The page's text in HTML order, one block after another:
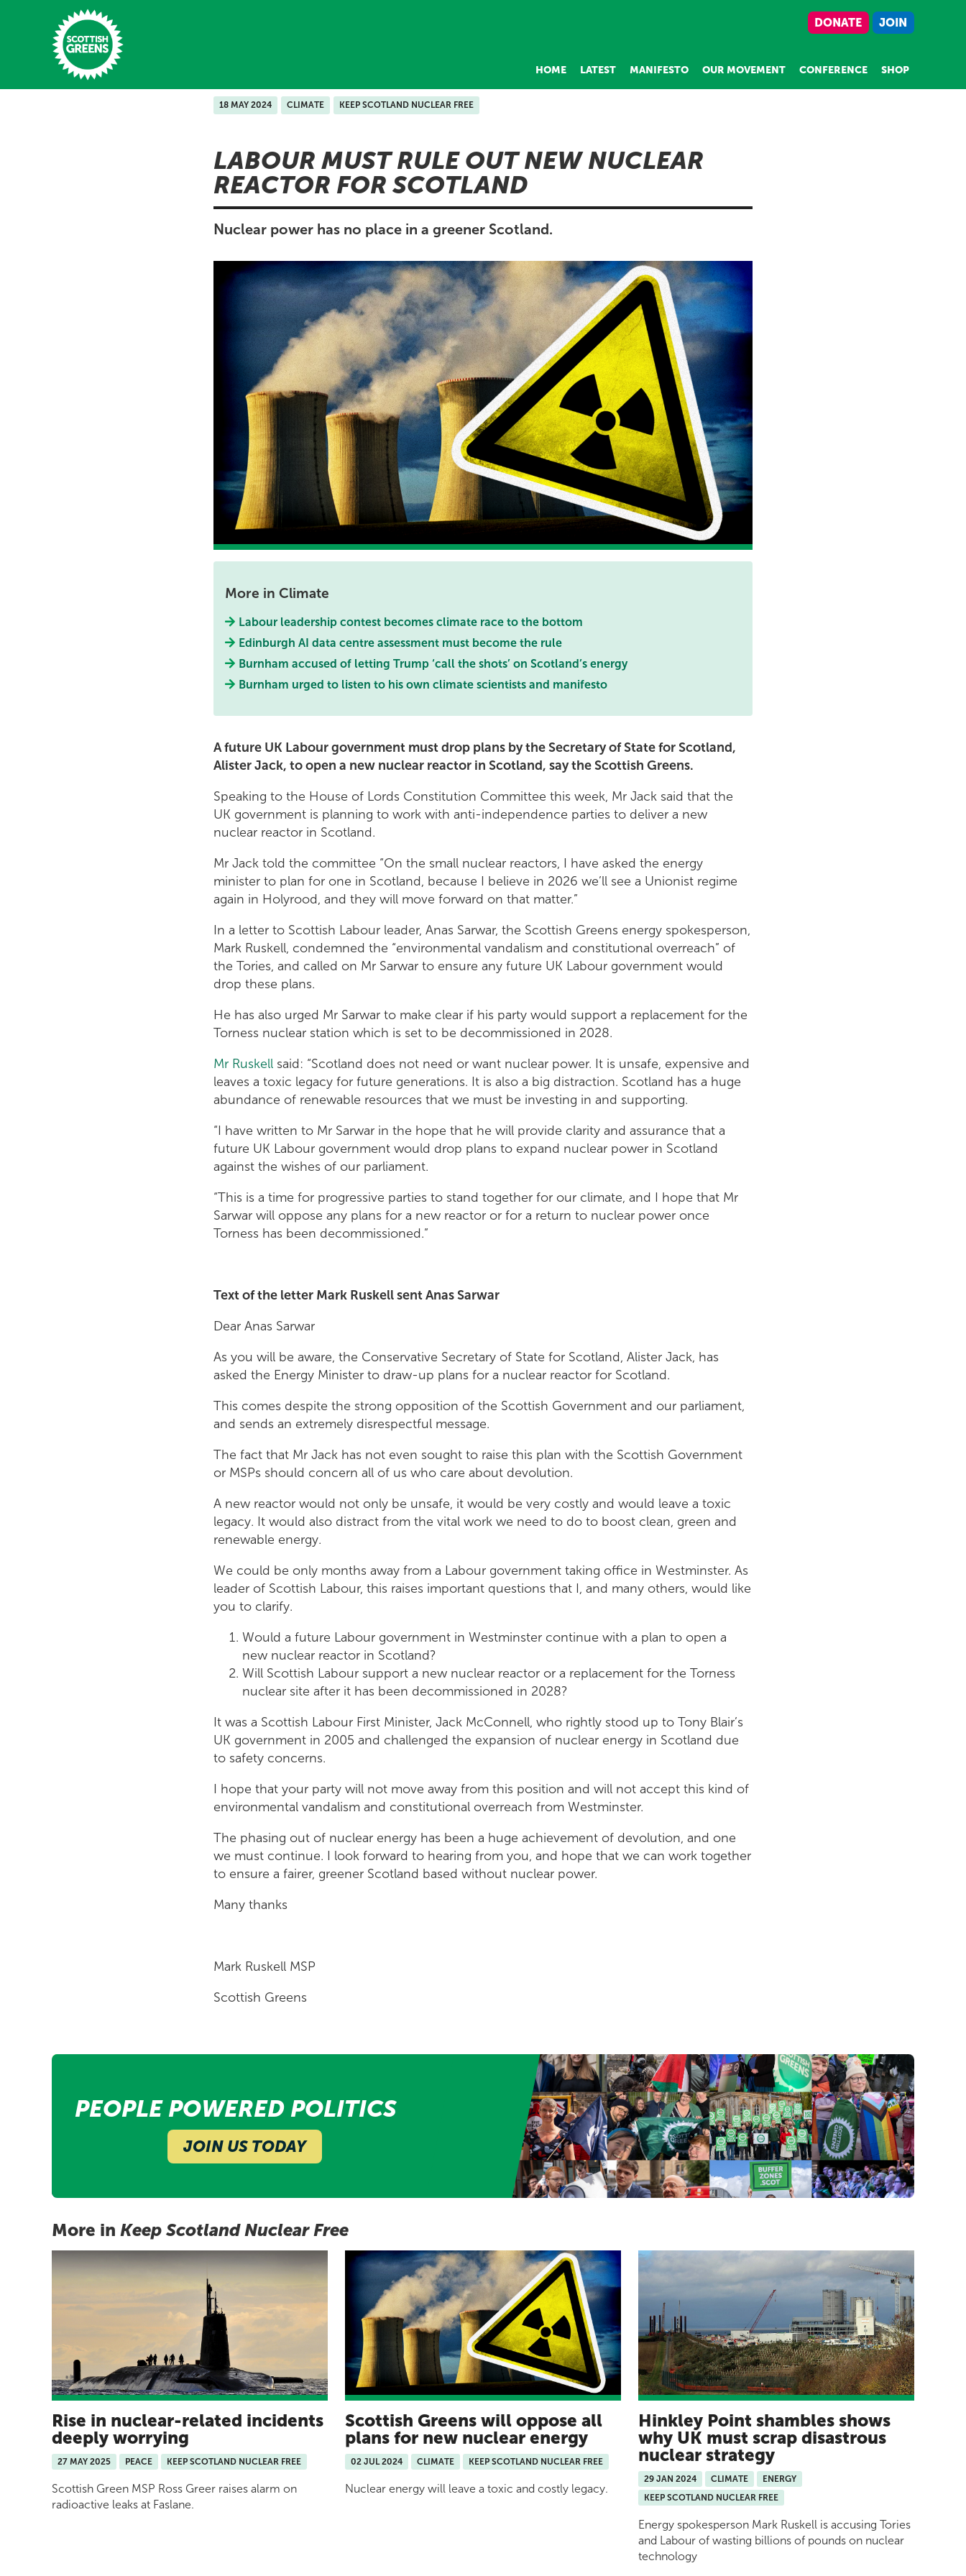
Skip to main content
DONATE JOIN
HOME LATEST MANIFESTO OUR MOVEMENT CONFERENCE SHOP
18 MAY 2024 CLIMATE KEEP SCOTLAND NUCLEAR FREE
LABOUR MUST RULE OUT NEW NUCLEAR
REACTOR FOR SCOTLAND
Nuclear power has no place in a greener Scotland.
More in Climate
Labour leadership contest becomes climate race to the bottom
Edinburgh AI data centre assessment must become the rule
Burnham accused of letting Trump ‘call the shots’ on Scotland’s energy
Burnham urged to listen to his own climate scientists and manifesto
A future UK Labour government must drop plans by the Secretary of State for Scotland,
Alister Jack, to open a new nuclear reactor in Scotland, say the Scottish Greens.
Speaking to the House of Lords Constitution Committee this week, Mr Jack said that the
UK government is planning to work with anti-independence parties to deliver a new
nuclear reactor in Scotland.
Mr Jack told the committee “On the small nuclear reactors, I have asked the energy
minister to plan for one in Scotland, because I believe in 2026 we’ll see a Unionist regime
again in Holyrood, and they will move forward on that matter.”
In a letter to Scottish Labour leader, Anas Sarwar, the Scottish Greens energy spokesperson,
Mark Ruskell, condemned the “environmental vandalism and constitutional overreach” of
the Tories, and called on Mr Sarwar to ensure any future UK Labour government would
drop these plans.
He has also urged Mr Sarwar to make clear if his party would support a replacement for the
Torness nuclear station which is set to be decommissioned in 2028.
Mr Ruskell said: “Scotland does not need or want nuclear power. It is unsafe, expensive and
leaves a toxic legacy for future generations. It is also a big distraction. Scotland has a huge
abundance of renewable resources that we must be investing in and supporting.
“I have written to Mr Sarwar in the hope that he will provide clarity and assurance that a
future UK Labour government would drop plans to expand nuclear power in Scotland
against the wishes of our parliament.
“This is a time for progressive parties to stand together for our climate, and I hope that Mr
Sarwar will oppose any plans for a new reactor or for a return to nuclear power once
Torness has been decommissioned.”
Text of the letter Mark Ruskell sent Anas Sarwar
Dear Anas Sarwar
As you will be aware, the Conservative Secretary of State for Scotland, Alister Jack, has
asked the Energy Minister to draw-up plans for a nuclear reactor for Scotland.
This comes despite the strong opposition of the Scottish Government and our parliament,
and sends an extremely disrespectful message.
The fact that Mr Jack has not even sought to raise this plan with the Scottish Government
or MSPs should concern all of us who care about devolution.
A new reactor would not only be unsafe, it would be very costly and would leave a toxic
legacy. It would also distract from the vital work we need to do to boost clean, green and
renewable energy.
We could be only months away from a Labour government taking office in Westminster. As
leader of Scottish Labour, this raises important questions that I, and many others, would like
you to clarify.
Would a future Labour government in Westminster continue with a plan to open a
new nuclear reactor in Scotland?
Will Scottish Labour support a new nuclear reactor or a replacement for the Torness
nuclear site after it has been decommissioned in 2028?
It was a Scottish Labour First Minister, Jack McConnell, who rightly stood up to Tony Blair’s
UK government in 2005 and challenged the expansion of nuclear energy in Scotland due
to safety concerns.
I hope that your party will not move away from this position and will not accept this kind of
environmental vandalism and constitutional overreach from Westminster.
The phasing out of nuclear energy has been a huge achievement of devolution, and one
we must continue. I look forward to hearing from you, and hope that we can work together
to ensure a fairer, greener Scotland based without nuclear power.
Many thanks
Mark Ruskell MSP
Scottish Greens
PEOPLE POWERED POLITICS
JOIN US TODAY
More in Keep Scotland Nuclear Free
Rise in nuclear-related incidents
deeply worrying
27 MAY 2025 PEACE KEEP SCOTLAND NUCLEAR FREE
Scottish Green MSP Ross Greer raises alarm on
radioactive leaks at Faslane.
Scottish Greens will oppose all
plans for new nuclear energy
02 JUL 2024 CLIMATE KEEP SCOTLAND NUCLEAR FREE
Nuclear energy will leave a toxic and costly legacy.
Hinkley Point shambles shows
why UK must scrap disastrous
nuclear strategy
29 JAN 2024 CLIMATE
ENERGY
KEEP SCOTLAND NUCLEAR FREE
Energy spokesperson Mark Ruskell is accusing Tories
and Labour of wasting billions of pounds on nuclear
technology